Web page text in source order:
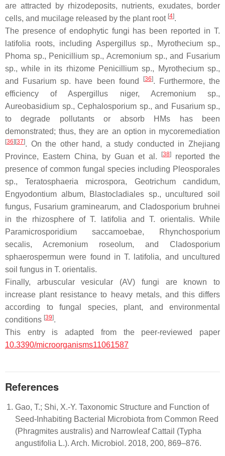
are attracted by rhizodeposits, nutrients, exudates, border
cells, and mucilage released by the plant root [4].
The presence of endophytic fungi has been reported in T.
latifolia roots, including Aspergillussp., Myrothecium sp.,
Phoma sp., Penicillium sp., Acremoniumsp., and Fusarium
sp., while in its rhizome Penicilliumsp., Myrotheciumsp.,
and
Fusarium sp. have been found [36]. Furthermore, the
efficiency ofAspergillus niger, Acremoniumsp.,
Aureobasidium sp., Cephalosporium sp., and Fusariumsp.,
to degrade pollutants or absorb HMs has been
demonstrated; thus, they are an option in mycoremediation
[36][37]. On the other hand, a study conducted in Zhejiang
Province, Eastern China, by Guan et al.
[38]
reported the
presence of common fungal species including Pleosporales
sp., Teratosphaeria microspora, Geotrichum candidum,
Engyodontium album, Blastocladiales sp., uncultured soil
fungus, Fusarium graminearum, and Cladosporium bruhnei
in the rhizosphere ofT. latifolia andT. orientalis. While
Paramicrosporidium saccamoebae, Rhynchosporium
secalis, Acremonium roseolum, and Cladosporium
sphaerospermun were found inT. latifolia, and uncultured
soil fungus in T. orientalis.
Finally, arbuscular vesicular (AV) fungi are known to
increase plant resistance to heavy metals, and this differs
according to fungal species, plant, and environmental
conditions [39].
This entry is adapted from the peer-reviewed paper
10.3390/microorganisms11061587
References
Gao, T.; Shi, X.-Y. Taxonomic Structure and Function of
Seed-Inhabiting Bacterial Microbiota from Common Reed
(Phragmites australis) and Narrowleaf Cattail (Typha
angustifolia L.). Arch. Microbiol. 2018, 200, 869–876.